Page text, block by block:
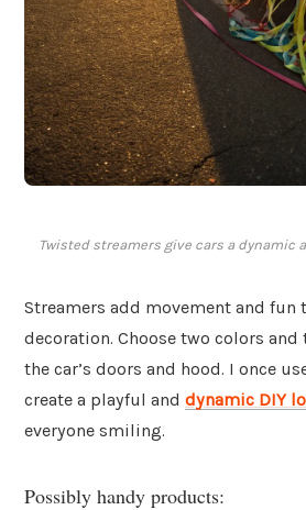
Twisted streamers give cars a dynamic
Streamers add movement and fun
decoration. Choose two colors
the car’s doors and hood. I once
create a playful and dynamic DIY
everyone smiling.
Possibly handy products: